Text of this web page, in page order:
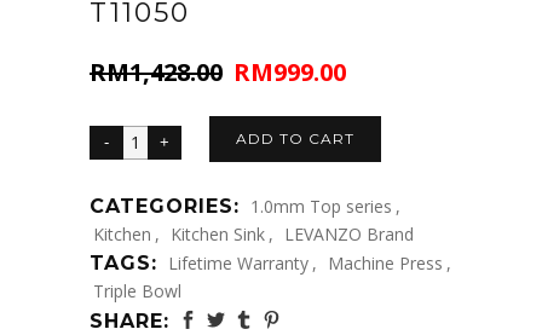
T11050
RM1,428.00 Original
was:
RM999.00Current
is:
ADD TO CART
CATEGORIES: 1.0mm Top series ,
Kitchen , Kitchen Sink , LEVANZO Brand
TAGS: Lifetime Warranty , Machine Press ,
Triple Bowl
SHARE: